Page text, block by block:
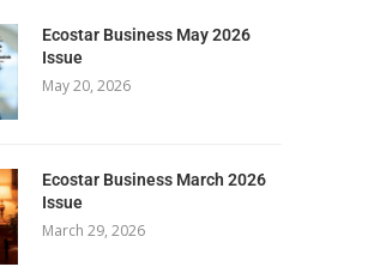
Ecostar Business May 2026
Issue
May 20, 2026
Ecostar Business March 2026
Issue
March 29, 2026